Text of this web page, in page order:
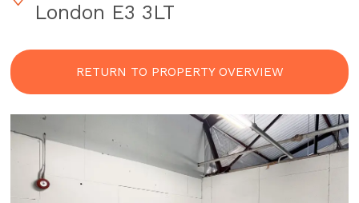
London E3 3LT
RETURN TO PROPERTY OVERVIEW